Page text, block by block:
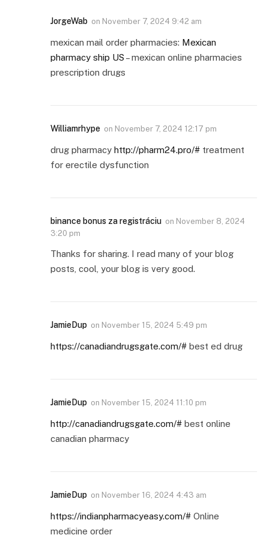
JorgeWab on November 7, 2024 9:42 am
mexican mail order pharmacies: Mexican
pharmacy ship US – mexican online pharmacies
prescription drugs
Williamrhype on November 7, 2024 12:17 pm
drug pharmacy http://pharm24.pro/# treatment
for erectile dysfunction
binance bonus za registráciu on November 8, 2024
3:20 pm
Thanks for sharing. I read many of your blog
posts, cool, your blog is very good.
JamieDup on November 15, 2024 5:49 pm
https://canadiandrugsgate.com/# best ed drug
JamieDup on November 15, 2024 11:10 pm
http://canadiandrugsgate.com/# best online
canadian pharmacy
JamieDup on November 16, 2024 4:43 am
https://indianpharmacyeasy.com/# Online
medicine order